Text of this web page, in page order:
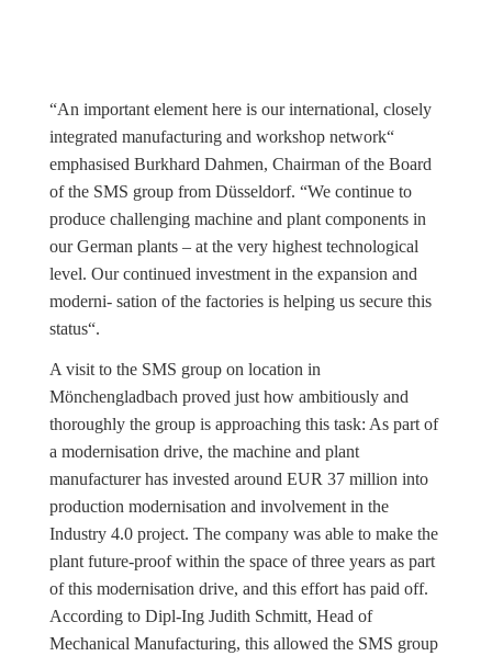
“An important element here is our international, closely
integrated manufacturing and workshop network“
emphasised Burkhard Dahmen, Chairman of the Board
of the SMS group from Düsseldorf. “We continue to
produce challenging machine and plant components in
our German plants – at the very highest technological
level. Our continued investment in the expansion and
moderni- sation of the factories is helping us secure this
status“.
A visit to the SMS group on location in
Mönchengladbach proved just how ambitiously and
thoroughly the group is approaching this task: As part of
a modernisation drive, the machine and plant
manufacturer has invested around EUR 37 million into
production modernisation and involvement in the
Industry 4.0 project. The company was able to make the
plant future-proof within the space of three years as part
of this modernisation drive, and this effort has paid off.
According to Dipl-Ing Judith Schmitt, Head of
Mechanical Manufacturing, this allowed the SMS group